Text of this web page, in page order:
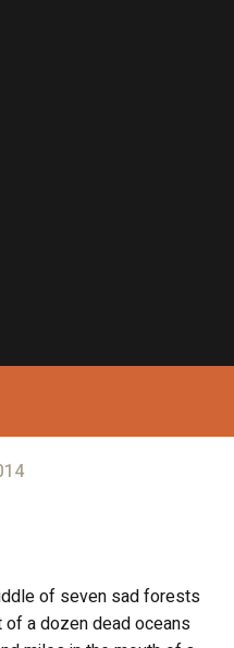
of seven sad forests
of a dozen dead oceans